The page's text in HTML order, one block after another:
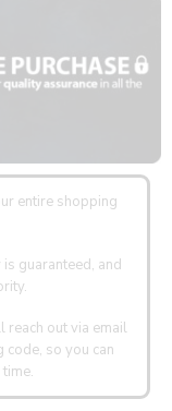
entire shopping
guaranteed, and
reach out via email
so you can